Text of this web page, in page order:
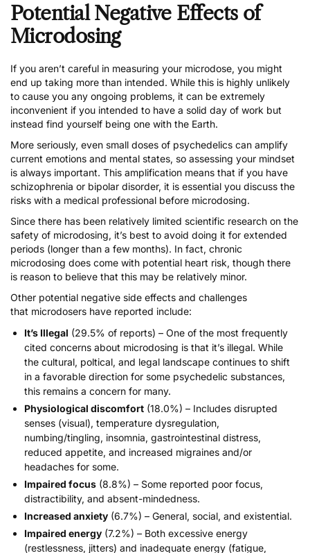
Potential Negative Effects of
Microdosing
If you aren’t careful in measuring your microdose, you might
end up taking more than intended. While this is highly unlikely
to cause you any ongoing problems, it can be extremely
inconvenient if you intended to have a solid day of work but
instead find yourself being one with the Earth.
More seriously, even small doses of psychedelics can amplify
current emotions and mental states, so assessing your mindset
is always important. This amplification means that if you have
schizophrenia or bipolar disorder, it is essential you discuss the
risks with a medical professional before microdosing.
Since there has been relatively limited scientific research on the
safety of microdosing, it’s best to avoid doing it for extended
periods (longer than a few months). In fact, chronic
microdosing does come with potential heart risk, though there
is reason to believe that this may be relatively minor.
Other potential negative side effects and challenges
that microdosers have reported include:
It’s Illegal (29.5% of reports) – One of the most frequently
cited concerns about microdosing is that it’s illegal. While
the cultural, poltical, and legal landscape continues to shift
in a favorable direction for some psychedelic substances,
this remains a concern for many.
Physiological discomfort (18.0%) – Includes disrupted
senses (visual), temperature dysregulation,
numbing/tingling, insomnia, gastrointestinal distress,
reduced appetite, and increased migraines and/or
headaches for some.
Impaired focus (8.8%) – Some reported poor focus,
distractibility, and absent-mindedness.
Increased anxiety (6.7%) – General, social, and existential.
Impaired energy (7.2%) – Both excessive energy
(restlessness, jitters) and inadequate energy (fatigue,